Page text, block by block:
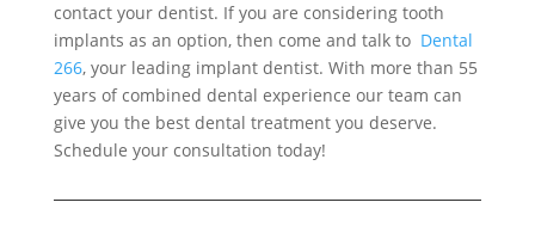
contact your dentist. If you are considering tooth
implants as an option, then come and talk to Dental
266, your leading implant dentist. With more than 55
years of combined dental experience our team can
give you the best dental treatment you deserve.
Schedule your consultation today!